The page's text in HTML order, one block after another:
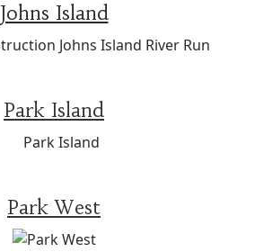
Johns Island
Park Island
Park West